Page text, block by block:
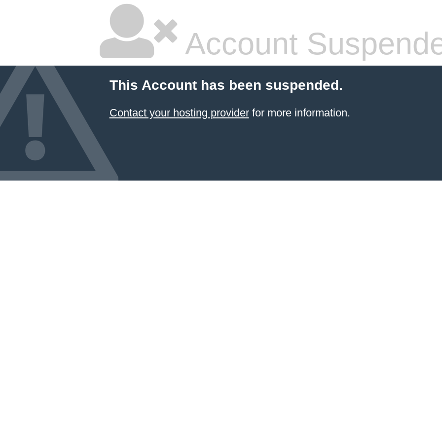
Account
This Account has been suspended.
Contact your hosting providerfor more information.